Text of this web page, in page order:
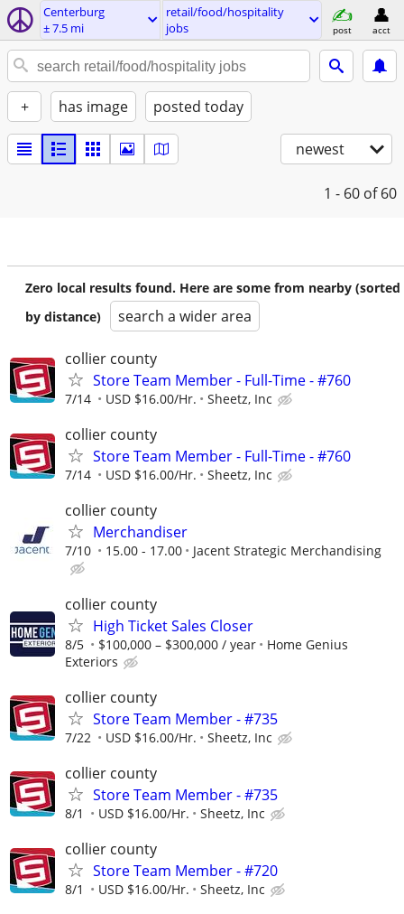
Centerburg
± 7.5 mi
retail/food/hospitality
jobs
post acct
+ has image posted today
newest
1 - 60 of 60
Zero local results found. Here are some from nearby (sorted
by distance)
search a wider area
collier county
Store Team Member - Full-Time - #760
7/14 USD $16.00/Hr. Sheetz, Inc
collier county
Store Team Member - Full-Time - #760
7/14 USD $16.00/Hr. Sheetz, Inc
collier county
Merchandiser
7/10 15.00 - 17.00 Jacent Strategic Merchandising
collier county
High Ticket Sales Closer
8/5 $100,000 – $300,000 / year
Home Genius
Exteriors
collier county
Store Team Member - #735
7/22 USD $16.00/Hr. Sheetz, Inc
collier county
Store Team Member - #735
8/1 USD $16.00/Hr. Sheetz, Inc
collier county
Store Team Member - #720
8/1 USD $16.00/Hr. Sheetz, Inc